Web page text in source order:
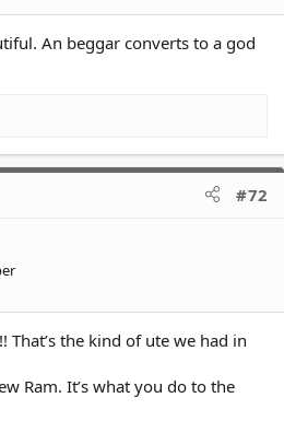
An beggar converts to a god
#72
That’s the kind of ute we had in
Ram. It’s what you do to the